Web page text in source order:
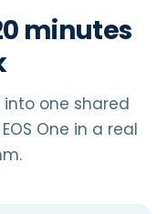
minutes
one shared
One in a real